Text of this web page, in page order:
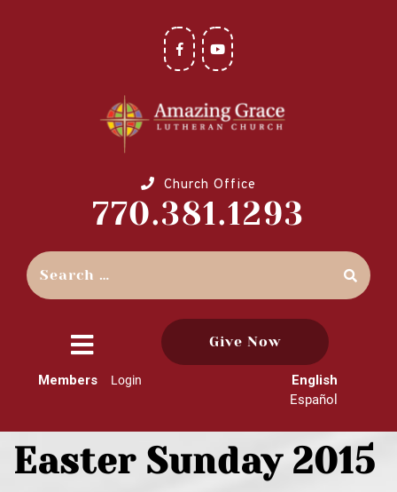
Church Office
770.381.1293
close
menu
Give Now
Members Login
English
Español
Easter Sunday 2015